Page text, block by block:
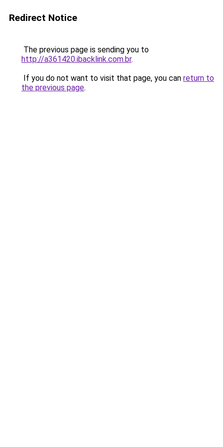
Redirect Notice
The previous page is sending you to
http://a361420.ibacklink.com.br.
If you do not want to visit that page, you can return to
the previous page.